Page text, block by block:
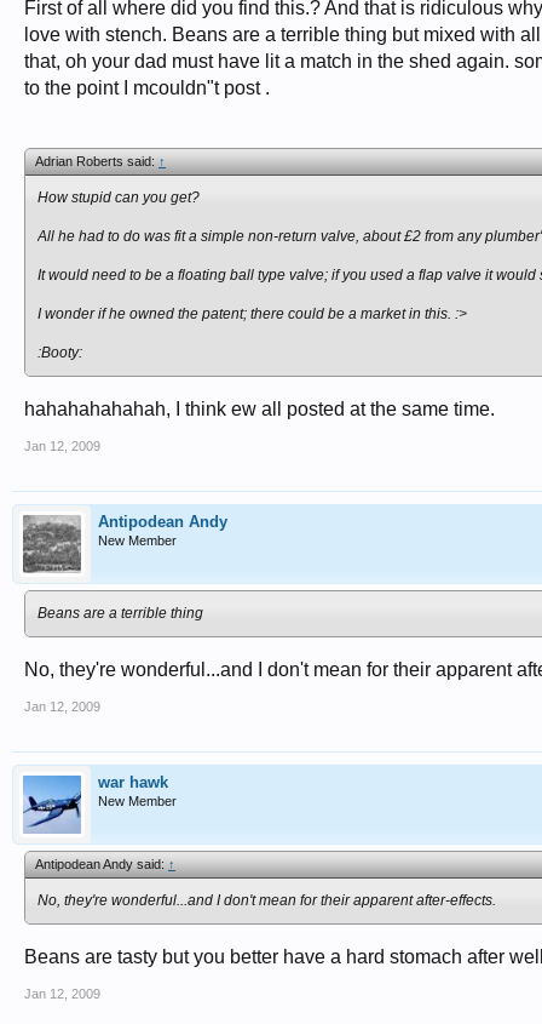
First of all where did you find this.? And that is ridiculous
love with stench. Beans are a terrible thing but mixed with
that, oh your dad must have lit a match in the shed again.
to the point I mcouldn"t post .
Adrian Roberts said:↑
How stupid can you get?
All he had to do was fit a simple non-return valve, about £2 from any
It would need to be a floating ball type valve; if you used a flap valve it
I wonder if he owned the patent; there could be a market in this. :>
:Booty:
hahahahahahah, I think ew all posted at the same time.
Jan 12, 2009
Antipodean Andy
New Member
Beans are a terrible thing
No, they're wonderful...and I don't mean for their apparent
Jan 12, 2009
war hawk
New Member
Antipodean Andy said:↑
No, they're wonderful...and I don't mean for their apparent after-effects.
Beans are tasty but you better have a hard stomach after
Jan 12, 2009